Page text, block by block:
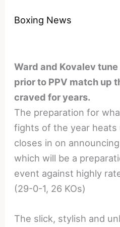
Boxing News
Ward and Kovalev
prior to PPV match up
craved for years.
The preparation for
fights of the year heats
closes in on
which will be a
event against highly
(29-0-1, 26 KOs)
The slick, stylish and